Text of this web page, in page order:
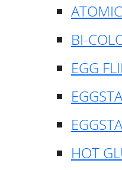
BI-
EGG
HOT